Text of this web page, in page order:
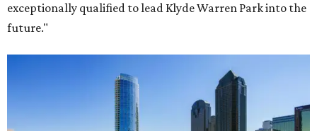
exceptionally qualified to lead Klyde Warren Park into the
future."